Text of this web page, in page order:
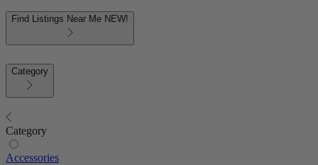
Find Listings Near Me NEW!
Category
Category
Accessories